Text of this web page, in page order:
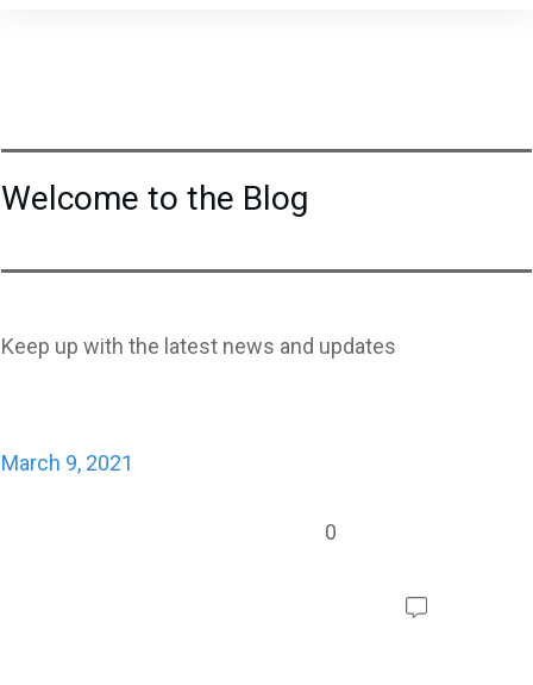
Welcome to the Blog
Keep up with the latest news and updates
March 9, 2021
0